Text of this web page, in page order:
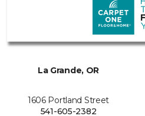
La Grande, OR
1606 Portland Street
541-605-2382